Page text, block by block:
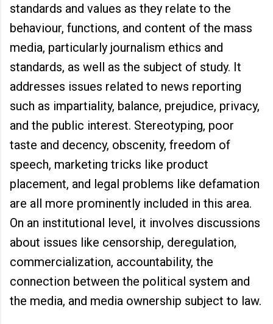
standards and values as they relate to the
behaviour, functions, and content of the mass
media, particularly journalism ethics and
standards, as well as the subject of study. It
addresses issues related to news reporting
such as impartiality, balance, prejudice, privacy,
and the public interest. Stereotyping, poor
taste and decency, obscenity, freedom of
speech, marketing tricks like product
placement, and legal problems like defamation
are all more prominently included in this area.
On an institutional level, it involves discussions
about issues like censorship, deregulation,
commercialization, accountability, the
connection between the political system and
the media, and media ownership subject to law.